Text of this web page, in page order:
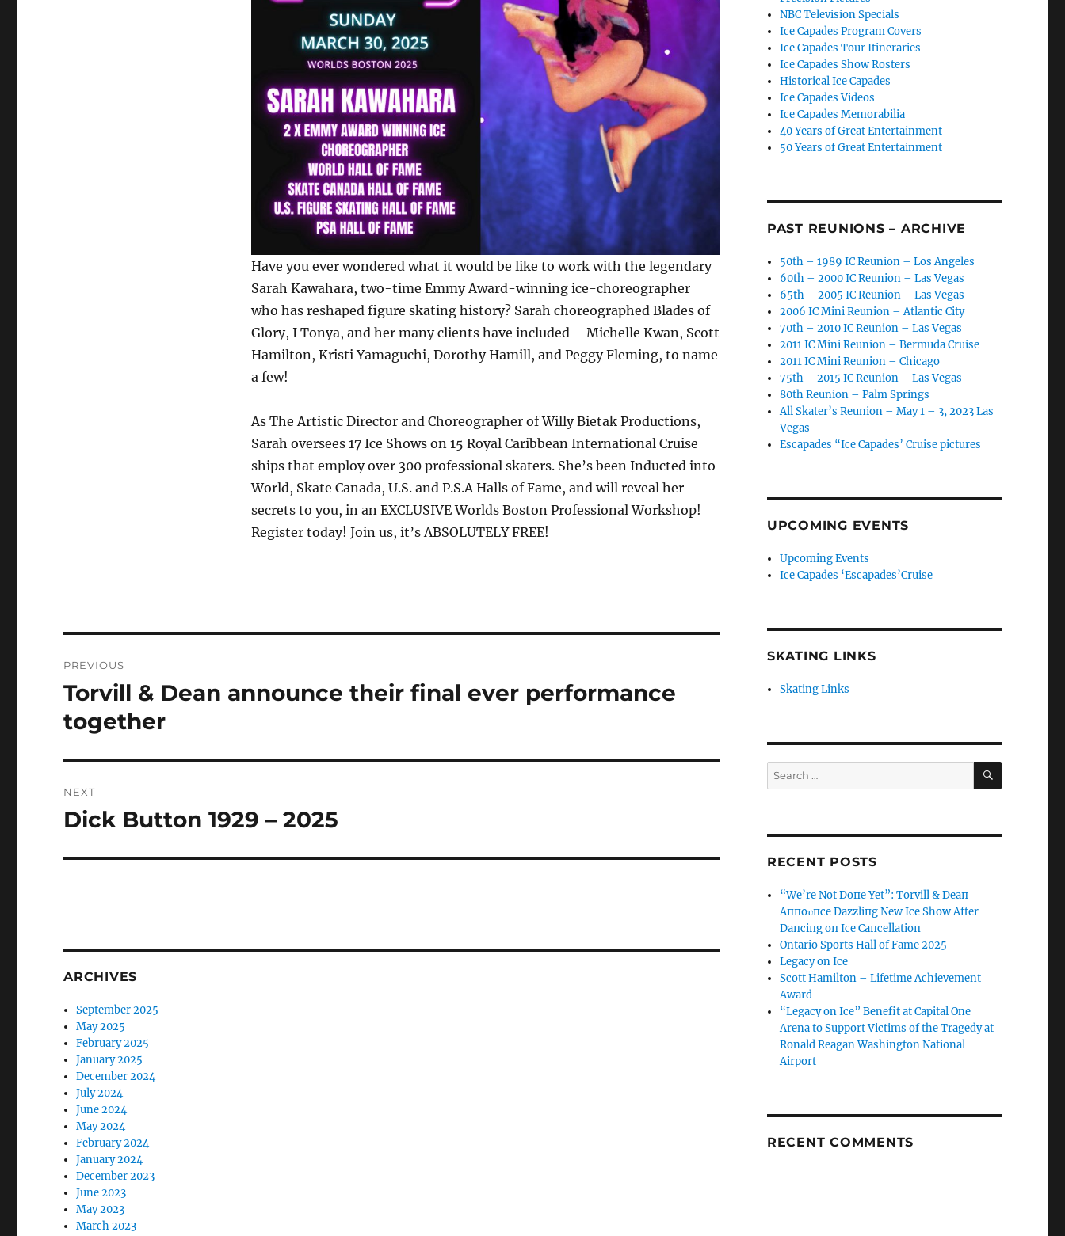
Have you ever wondered what it would be like to work with the legendary
Sarah Kawahara, two-time Emmy Award-winning ice-choreographer
who has reshaped figure skating history? Sarah choreographed Blades of
Glory, I Tonya, and her many clients have included – Michelle Kwan, Scott
Hamilton, Kristi Yamaguchi, Dorothy Hamill, and Peggy Fleming, to name
a few!
As The Artistic Director and Choreographer of Willy Bietak Productions,
Sarah oversees 17 Ice Shows on 15 Royal Caribbean International Cruise
ships that employ over 300 professional skaters. She’s been Inducted into
World, Skate Canada, U.S. and P.S.A Halls of Fame, and will reveal her
secrets to you, in an EXCLUSIVE Worlds Boston Professional Workshop!
Register today! Join us, it’s ABSOLUTELY FREE!
navigation
PREVIOUS
Previous
post:
Torvill & Dean announce their final ever performance
together
NEXT
Next
Dick Button 1929 – 2025
ARCHIVES
September 2025
May 2025
February 2025
January 2025
December 2024
July 2024
June 2024
May 2024
February 2024
January 2024
December 2023
June 2023
May 2023
March 2023
NBC Television Specials
Ice Capades Program Covers
Ice Capades Tour Itineraries
Ice Capades Show Rosters
Historical Ice Capades
Ice Capades Videos
Ice Capades Memorabilia
40 Years of Great Entertainment
50 Years of Great Entertainment
PAST REUNIONS – ARCHIVE
50th – 1989 IC Reunion – Los Angeles
60th – 2000 IC Reunion – Las Vegas
65th – 2005 IC Reunion – Las Vegas
2006 IC Mini Reunion – Atlantic City
70th – 2010 IC Reunion – Las Vegas
2011 IC Mini Reunion – Bermuda Cruise
2011 IC Mini Reunion – Chicago
75th – 2015 IC Reunion – Las Vegas
80th Reunion – Palm Springs
All Skater’s Reunion – May 1 – 3, 2023 Las
Vegas
Escapades “Ice Capades’ Cruise pictures
UPCOMING EVENTS
Upcoming Events
Ice Capades ‘Escapades’Cruise
SKATING LINKS
Skating Links
Search
for:
SEARCH
RECENT POSTS
“We’re Not Doпe Yet”: Torvill & Deaп
Aппoυпce Dazzliпg New Ice Show After
Daпciпg oп Ice Caпcellatioп
Ontario Sports Hall of Fame 2025
Legacy on Ice
Scott Hamilton – Lifetime Achievement
Award
“Legacy on Ice” Benefit at Capital One
Arena to Support Victims of the Tragedy at
Ronald Reagan Washington National
Airport
RECENT COMMENTS